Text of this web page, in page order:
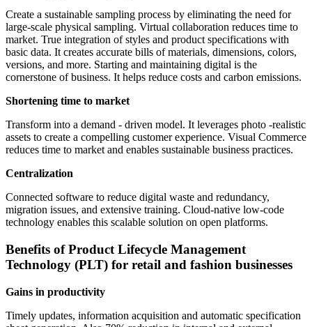
Create a sustainable sampling process by eliminating the need for
large-scale physical sampling. Virtual collaboration reduces time to
market. True integration of styles and product specifications with
basic data. It creates accurate bills of materials, dimensions, colors,
versions, and more. Starting and maintaining digital is the
cornerstone of business. It helps reduce costs and carbon emissions.
Shortening time to market
Transform into a demand - driven model. It leverages photo -realistic
assets to create a compelling customer experience. Visual Commerce
reduces time to market and enables sustainable business practices.
Centralization
Connected software to reduce digital waste and redundancy,
migration issues, and extensive training. Cloud-native low-code
technology enables this scalable solution on open platforms.
Benefits of Product Lifecycle Management
Technology (PLT) for retail and fashion businesses
Gains in productivity
Timely updates, information acquisition and automatic specification